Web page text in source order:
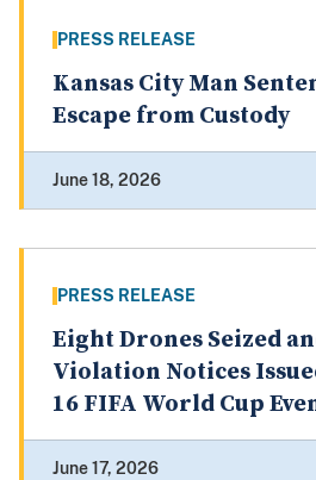
PRESS RELEASE
Kansas City Man
Escape from Custody
June 18, 2026
PRESS RELEASE
Eight Drones Seized
Violation Notices
16 FIFA World Cup
June 17, 2026